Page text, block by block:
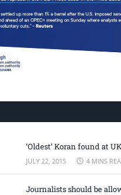
‘Oldest’ Koran found at
JULY 22, 2015 4 MINS
Journalists should be